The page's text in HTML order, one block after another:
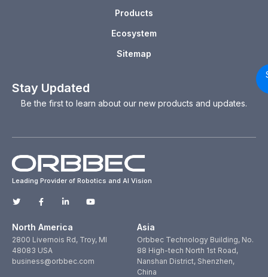
Products
Ecosystem
Sitemap
Stay Updated
Be the first to learn about our new products and updates.
Leading Provider of Robotics and AI Vision
North America
2800 Livernois Rd, Troy, MI
48083 USA
business@orbbec.com
Asia
Orbbec Technology Building, No.
88 High-tech North 1st Road,
Nanshan District, Shenzhen,
China